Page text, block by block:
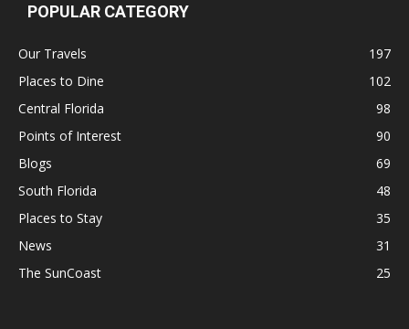
POPULAR CATEGORY
Our Travels
197
Places to Dine
102
Central Florida
98
Points of Interest
90
Blogs
69
South Florida
48
Places to Stay
35
News
31
The SunCoast
25